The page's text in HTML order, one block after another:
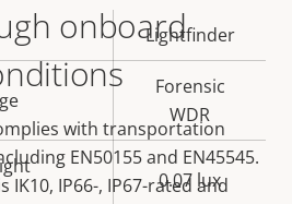
onboard
with transportation
EN50155 and EN45545.
IK10, IP66-, IP67-rated and
value
Lightfinder
Forensic
WDR
0.07 lux